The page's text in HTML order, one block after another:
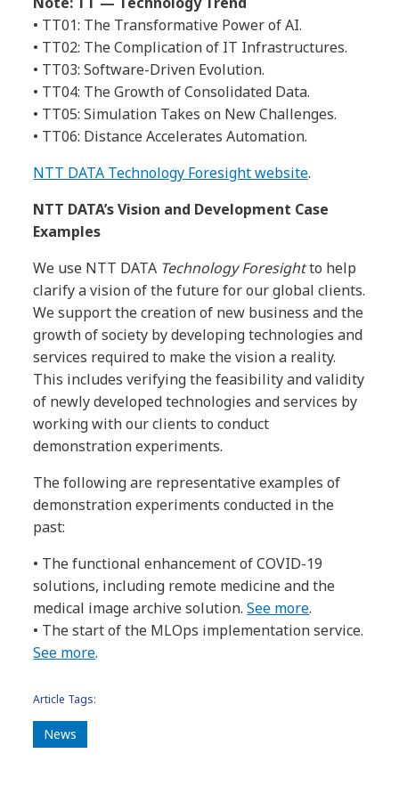
• TT01: The Transformative Power of AI.
• TT02: The Complication of IT Infrastructures.
• TT03: Software-Driven Evolution.
• TT04: The Growth of Consolidated Data.
• TT05: Simulation Takes on New Challenges.
• TT06: Distance Accelerates Automation.
NTT DATA Technology Foresight website.
NTT DATA’s Vision and Development Case
Examples
We use NTT DATA Technology Foresightto help
clarify a vision of the future for our global clients.
We support the creation of new business and the
growth of society by developing technologies and
services required to make the vision a reality.
This includes verifying the feasibility and validity
of newly developed technologies and services by
working with our clients to conduct
demonstration experiments.
The following are representative examples of
demonstration experiments conducted in the
past:
• The functional enhancement of COVID-19
solutions, including remote medicine and the
medical image archive solution.See more.
• The start of the MLOps implementation service.
See more.
Article Tags:
News